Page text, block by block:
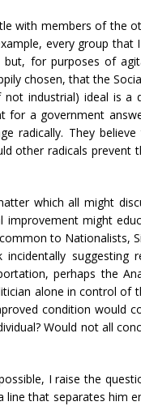
with members of the
every group
for purposes of
chosen, that the
industrial) ideal is
a government
radically. They
other radicals
which all might
might
to Nationalists,
perhaps the
alone in control of
condition would
Would not all
I raise the
that separates him